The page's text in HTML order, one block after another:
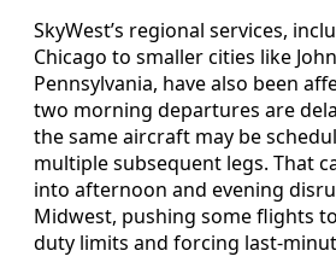
SkyWest’s regional services,
Chicago to smaller cities like
Pennsylvania, have also been
two morning departures are
the same aircraft may be
multiple subsequent legs. That
into afternoon and evening
Midwest, pushing some flights
duty limits and forcing last-